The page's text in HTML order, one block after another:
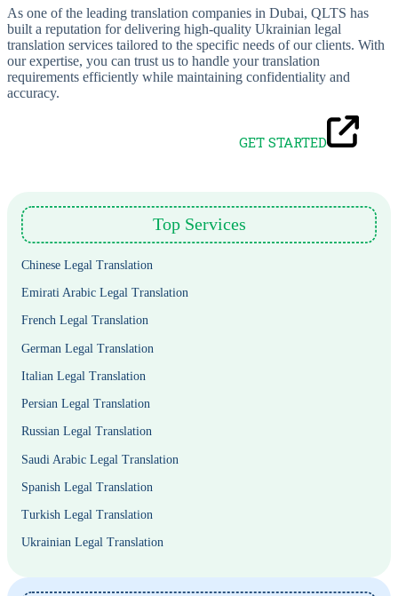
As one of the leading translation companies in Dubai, QLTS has
built a reputation for delivering high-quality Ukrainian legal
translation services tailored to the specific needs of our clients. With
our expertise, you can trust us to handle your translation
requirements efficiently while maintaining confidentiality and
accuracy.
GET STARTED
Top Services
Chinese Legal Translation
Emirati Arabic Legal Translation
French Legal Translation
German Legal Translation
Italian Legal Translation
Persian Legal Translation
Russian Legal Translation
Saudi Arabic Legal Translation
Spanish Legal Translation
Turkish Legal Translation
Ukrainian Legal Translation